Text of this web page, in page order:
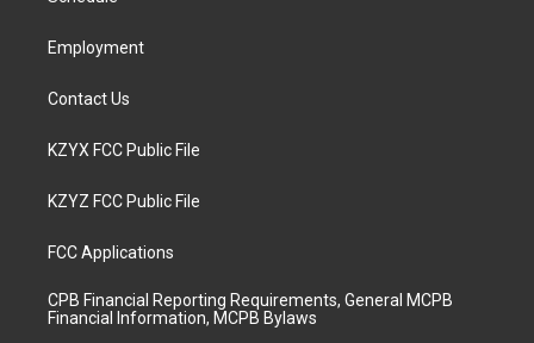
Employment
Contact Us
KZYX FCC Public File
KZYZ FCC Public File
FCC Applications
CPB Financial Reporting Requirements, General MCPB
Financial Information, MCPB Bylaws